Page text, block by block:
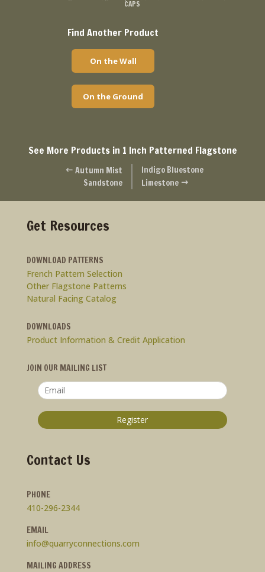
CAPS
Find Another Product
On the Wall
On the Ground
See More Products in 1 Inch Patterned Flagstone
# Autumn Mist
Sandstone
Indigo Bluestone
Limestone $
Get Resources
DOWNLOAD PATTERNS
French Pattern Selection
Other Flagstone Patterns
Natural Facing Catalog
DOWNLOADS
Product Information & Credit Application
JOIN OUR MAILING LIST
Contact Us
PHONE
410-296-2344
EMAIL
info@quarryconnections.com
MAILING ADDRESS